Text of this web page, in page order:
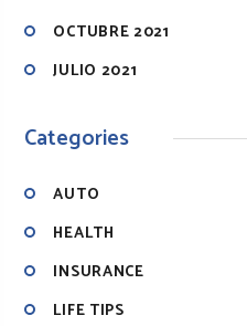
OCTUBRE 2021
JULIO 2021
Categories
AUTO
HEALTH
INSURANCE
LIFE TIPS